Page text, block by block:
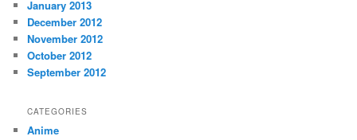
January 2013
December 2012
November 2012
October 2012
September 2012
CATEGORIES
Anime